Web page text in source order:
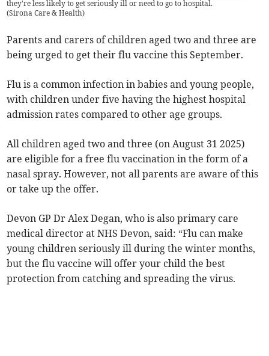
they're less likely to get seriously ill or need to go to hospital.
(Sirona Care & Health)
Parents and carers of children aged two and three are
being urged to get their flu vaccine this September.
Flu is a common infection in babies and young people,
with children under five having the highest hospital
admission rates compared to other age groups.
All children aged two and three (on August 31 2025)
are eligible for a free flu vaccination in the form of a
nasal spray. However, not all parents are aware of this
or take up the offer.
Devon GP Dr Alex Degan, who is also primary care
medical director at NHS Devon, said: “Flu can make
young children seriously ill during the winter months,
but the flu vaccine will offer your child the best
protection from catching and spreading the virus.